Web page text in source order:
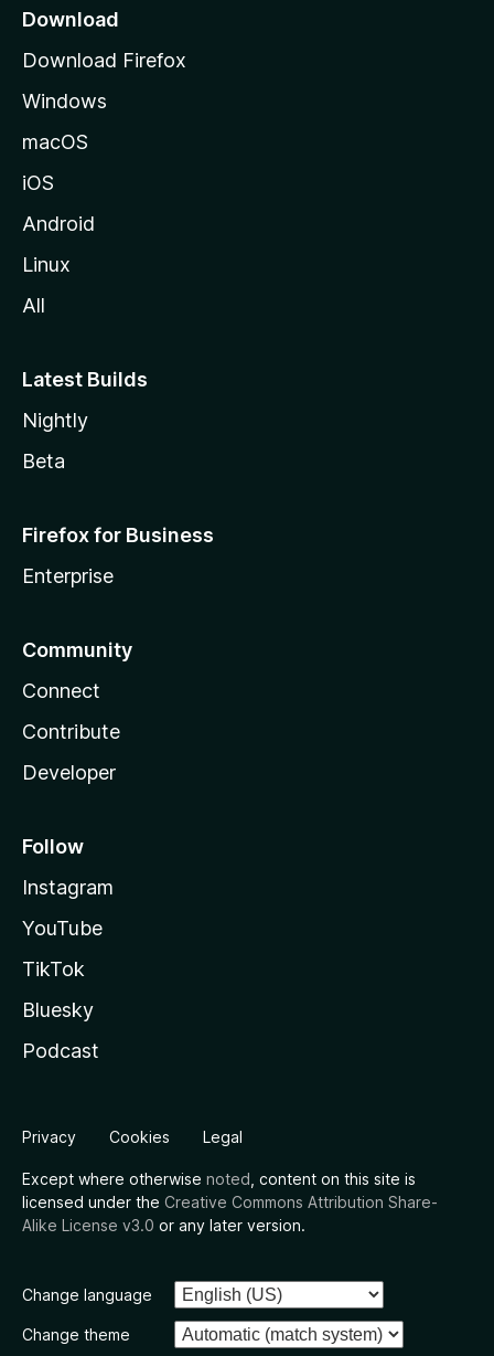
a
e
Download
Download Firefox
Windows
macOS
iOS
Android
Linux
All
Latest Builds
Nightly
Beta
Firefox for Business
Enterprise
Community
Connect
Contribute
Developer
Follow
Instagram
YouTube
TikTok
Bluesky
Podcast
Privacy Cookies Legal
Except where otherwise noted , content on this site is
licensed under the Creative Commons Attribution Share-
Alike License v3.0 or any later version.
Change language
Change theme